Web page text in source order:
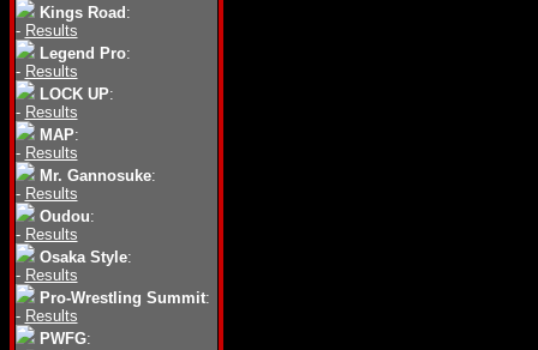
Kings Road :
- Results
Legend Pro:
- Results
LOCK UP:
- Results
MAP:
- Results
Mr. Gannosuke:
- Results
Oudou:
- Results
Osaka Style:
- Results
Pro-Wrestling Summit:
- Results
PWFG: